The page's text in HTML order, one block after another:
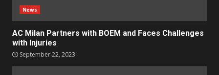
News
AC Milan Partners with BOEM and Faces Challenges
with Injuries
September 22, 2023